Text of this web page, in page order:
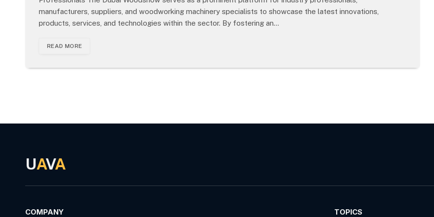
manufacturers, suppliers, and woodworking machinery specialists to showcase the latest innovations,
products, services, and technologies within the sector. By fostering an…
READ MORE
UAVA
COMPANY TOPICS